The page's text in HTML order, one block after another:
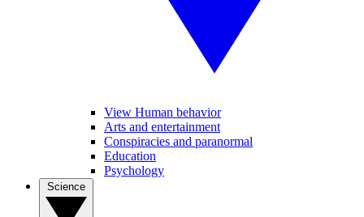
View Human behavior
Arts and entertainment
Conspiracies and paranormal
Education
Psychology